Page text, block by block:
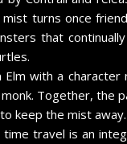
turns once
that continually
Elm with a
monk. Together,
keep the mist away.
time travel is an